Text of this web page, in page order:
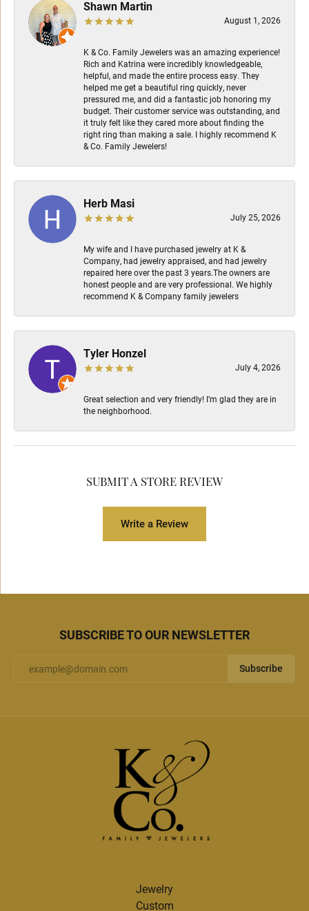
Shawn Martin
August 1, 2026
K & Co. Family Jewelers was an amazing experience!
Rich and Katrina were incredibly knowledgeable,
helpful, and made the entire process easy. They
helped me get a beautiful ring quickly, never
pressured me, and did a fantastic job honoring my
budget. Their customer service was outstanding, and
it truly felt like they cared more about finding the
right ring than making a sale. I highly recommend K
& Co. Family Jewelers!
Herb Masi
July 25, 2026
My wife and I have purchased jewelry at K &
Company, had jewelry appraised, and had jewelry
repaired here over the past 3 years.The owners are
honest people and are very professional. We highly
recommend K & Company family jewelers
Tyler Honzel
July 4, 2026
Great selection and very friendly! I’m glad they are in
the neighborhood.
SUBMIT A STORE REVIEW
Write a Review
SUBSCRIBE TO OUR NEWSLETTER
Subscribe
Jewelry
Custom